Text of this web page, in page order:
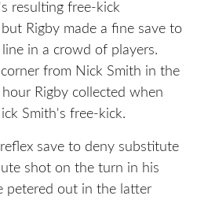
resulting free-kick
Rigby made a fine save to
in a crowd of players.
from Nick Smith in the
Rigby collected when
Smith's free-kick.
save to deny substitute
shot on the turn in his
petered out in the latter